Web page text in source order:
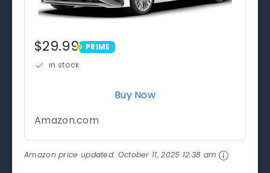
$29.99 PRIME
PRIME
in stock
Buy Now
Amazon.com
Amazon price updated: October 11, 2025 12:38 am